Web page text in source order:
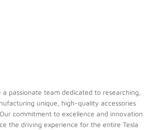
a passionate team dedicated to researching,
unique, high-quality accessories
commitment to excellence and innovation
the driving experience for the entire Tesla